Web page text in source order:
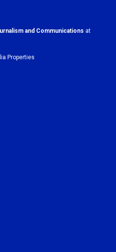
and Communications at
Properties